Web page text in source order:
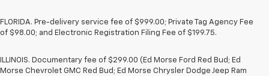
FLORIDA. Pre-delivery service fee of $999.00; Private Tag Agency Fee
of $98.00; and Electronic Registration Filing Fee of $199.75.
ILLINOIS. Documentary fee of $299.00 (Ed Morse Ford Red Bud; Ed
Morse Chevrolet GMC Red Bud; Ed Morse Chrysler Dodge Jeep Ram